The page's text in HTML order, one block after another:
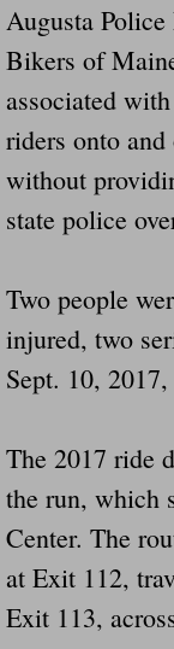
Dangerous
Exposing
Augusta
Bikers of
associated
riders onto
without
state police
Two people
injured, two
Sept. 10,
The 2017 ride
the run, which
Center. The
at Exit 112,
Exit 113,